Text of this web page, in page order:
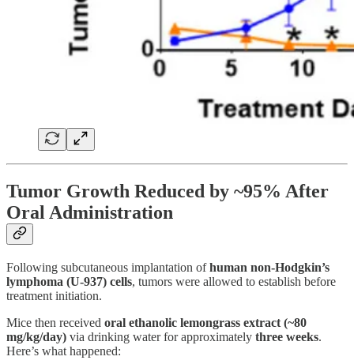
Tumor Growth Reduced by ~95% After
Oral Administration
Following subcutaneous implantation ofhuman non-Hodgkin’s
lymphoma (U-937) cells, tumors were allowed to establish before
treatment initiation.
Mice then received oral ethanolic lemongrass extract (~80
mg/kg/day) via drinking water for approximately three weeks.
Here’s what happened: